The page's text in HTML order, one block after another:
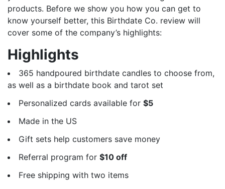
products. Before we show you how you can get to
know yourself better, this Birthdate Co. review will
cover some of the company’s highlights:
Highlights
365 handpoured birthdate candles to choose from,
as well as a birthdate book and tarot set
Personalized cards available for $5
Made in the US
Gift sets help customers save money
Referral program for $10 off
Free shipping with two items